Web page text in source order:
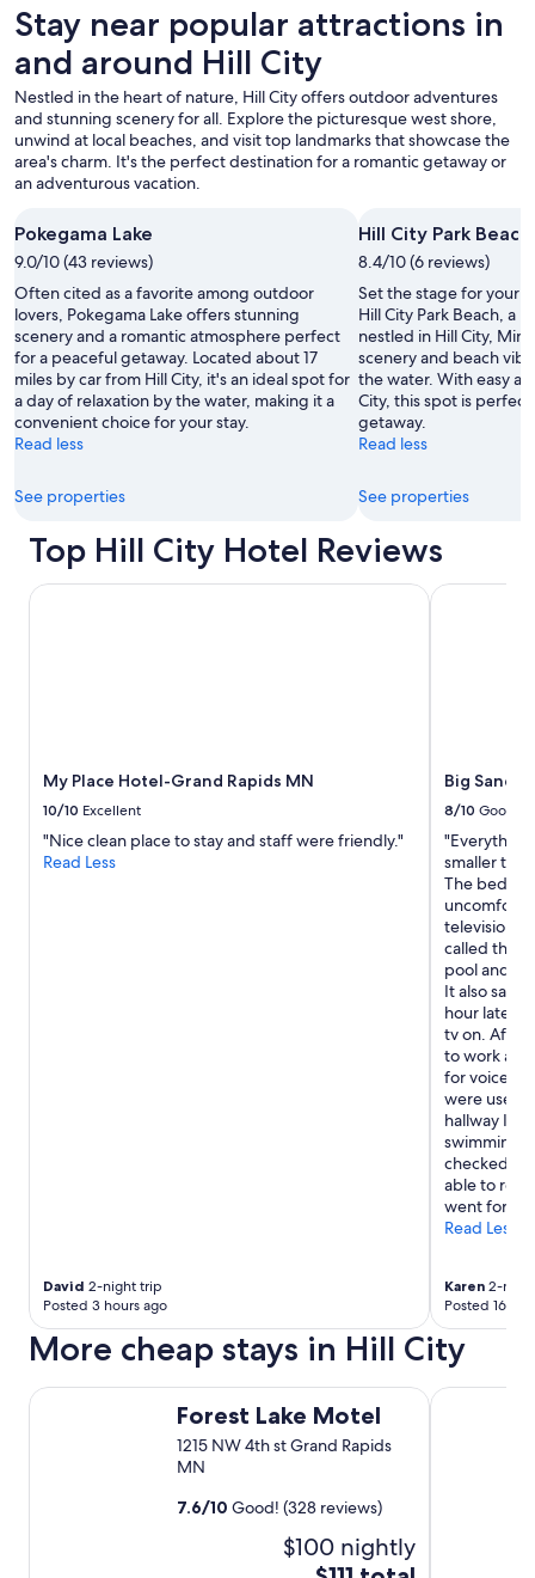
"
subject
to
change.
Additional
terms
may
apply.
Stay near popular attractions in
and around Hill City
Nestled in the heart of nature, Hill City offers outdoor adventures
and stunning scenery for all. Explore the picturesque west shore,
unwind at local beaches, and visit top landmarks that showcase the
area's charm. It's the perfect destination for a romantic getaway or
an adventurous vacation.
Pokegama Lake
9.0/10 (43 reviews)
Often cited as a favorite among outdoor
lovers, Pokegama Lake offers stunning
scenery and a romantic atmosphere perfect
for a peaceful getaway. Located about 17
miles by car from Hill City, it's an ideal spot for
a day of relaxation by the water, making it a
convenient choice for your stay.
Read less
See properties
Hill City Park Beach
8.4/10 (6 reviews)
Set the stage for your
Hill City Park Beach, a
nestled in Hill City,
scenery and beach
the water. With easy
City, this spot is
getaway.
Read less
See properties
Top Hill City Hotel Reviews
My Place Hotel-Grand Rapids MN
10/10 Excellent
"Nice clean place to stay and staff were friendly."
Read Less
David 2-night trip
Posted 3 hours ago
My Place Hotel-Grand Rapids MN
Big Sandy
8/10 Good
"Everything
smaller
The bed
television.
called the
pool and
It also said
hour later
tv on. After
to work
for voice
were
hallway I
swimming.
checked
able to
went for."
Read Less
Karen 2-
Posted 16
Big Sandy
More cheap stays in Hill City
Forest Lake Motel
1215 NW 4th st Grand Rapids
MN
7.6/10 Good! (328 reviews)
$100 nightly
Forest Lake Motel Blue Moon